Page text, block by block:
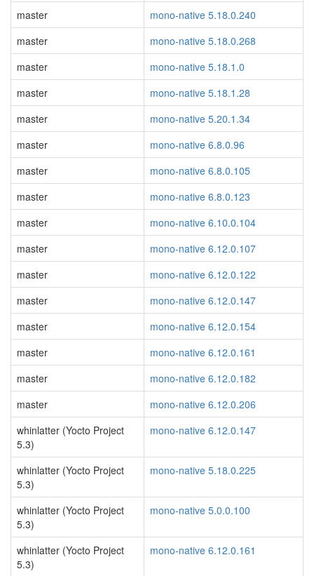
master
mono-native 5.18.0.240
master
mono-native 5.18.0.268
master
mono-native 5.18.1.0
master
mono-native 5.18.1.28
master
mono-native 5.20.1.34
master
mono-native 6.8.0.96
master
mono-native 6.8.0.105
master
mono-native 6.8.0.123
master
mono-native 6.10.0.104
master
mono-native 6.12.0.107
master
mono-native 6.12.0.122
master
mono-native 6.12.0.147
master
mono-native 6.12.0.154
master
mono-native 6.12.0.161
master
mono-native 6.12.0.182
master
mono-native 6.12.0.206
whinlatter (Yocto Project
5.3)
mono-native 6.12.0.147
whinlatter (Yocto Project
5.3)
mono-native 5.18.0.225
whinlatter (Yocto Project
5.3)
mono-native 5.0.0.100
whinlatter (Yocto Project
5.3)
mono-native 6.12.0.161